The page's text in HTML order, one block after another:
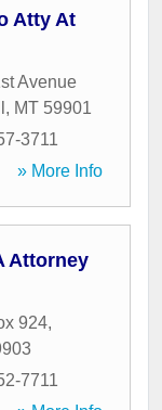
Atty At
Avenue
, MT 59901
3711
» More Info
Attorney
924,
7711